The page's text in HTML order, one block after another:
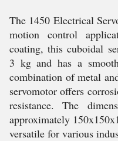
The 1450 Electrical
motion control
coating, this cuboidal
3 kg and has a
combination of metal
servomotor offers
resistance. The
approximately
versatile for various